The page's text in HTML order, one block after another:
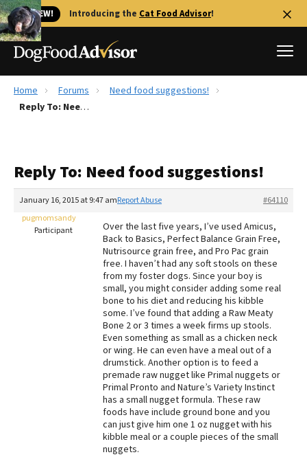
🐱 NEW! Introducing the Cat Food Advisor!
Best Dog Foods
Recalls
The Farmer's Dog Review
Redbarn Review
Best Natural Food
Best Puppy Food
Home Forums
Need food suggestions!
Reply To: Need food suggestions!
Reply To: Need food suggestions!
January 16, 2015 at 9:47 am #64110
Report Abuse
pugmomsandy
Participant
Over the last five years, I’ve used Amicus,
Back to Basics, Perfect Balance Grain Free,
Nutrisource grain free, and Pro Pac grain
free. I haven’t had any soft stools on these
from my foster dogs. Since your boy is
small, you might consider adding some real
bone to his diet and reducing his kibble
some. I’ve found that adding a Raw Meaty
Bone 2 or 3 times a week firms up stools.
Even something as small as a chicken neck
or wing. He can even have a meal out of a
drumstick. Another option is to feed a
premade raw nugget like Primal nuggets or
Primal Pronto and Nature’s Variety Instinct
has a small nugget formula. These raw
foods have include ground bone and you
can just give him one 1 oz nugget with his
kibble meal or a couple pieces of the small
nuggets.